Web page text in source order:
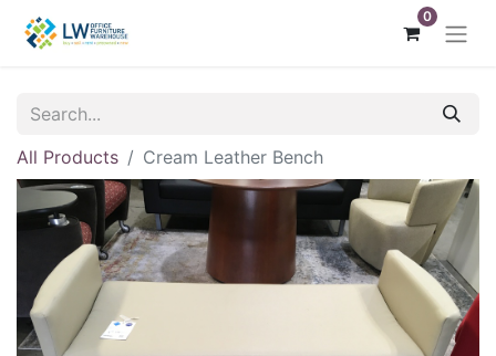
0
All Products Cream Leather Bench